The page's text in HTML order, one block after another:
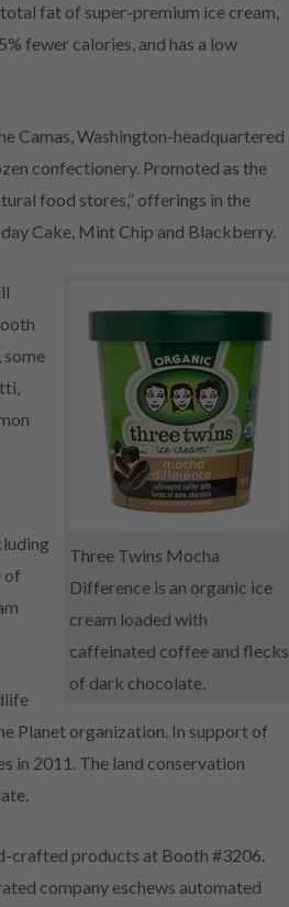
fat of super-premium ice cream,
fewer calories, and has a low
Camas, Washington-headquartered
confectionery. Promoted as the
food stores,” offerings in the
Cake, Mint Chip and Blackberry.
Three Twins Mocha
Difference is an organic ice
cream loaded with
caffeinated coffee and flecks
of dark chocolate.
of
Planet organization. In support of
in 2011. The land conservation
crafted products at Booth #3206.
company eschews automated